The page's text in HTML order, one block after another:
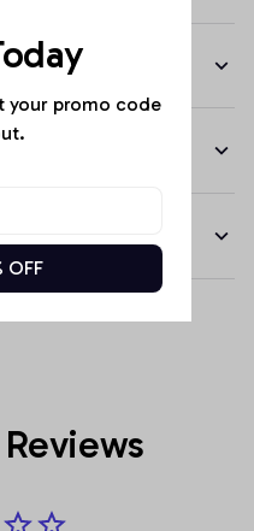
your promo code
OFF